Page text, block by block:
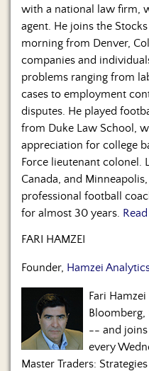
with a national law firm,
agent. He joins the
morning from Denver,
companies and
problems ranging from
cases to employment
disputes. He played
from Duke Law School,
appreciation for college
Force lieutenant colonel.
Canada, and
professional football
for almost 30 years.
FARI HAMZEI
Founder, Hamzei
Fari
Bloomberg,
-- and joins
every
Master Traders: